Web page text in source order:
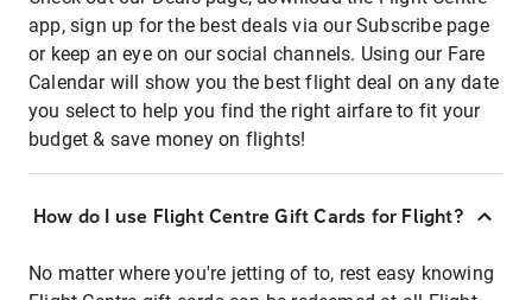
app, sign up for the best deals via our Subscribe page
or keep an eye on our social channels. Using our Fare
Calendar will show you the best flight deal on any date
you select to help you find the right airfare to fit your
budget & save money on flights!
How do I use Flight Centre Gift Cards for Flight?
No matter where you're jetting of to, rest easy knowing